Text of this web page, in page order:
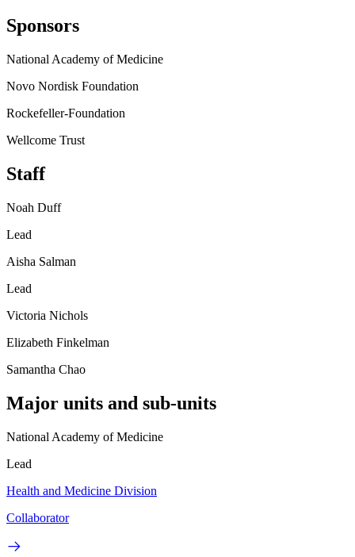
Sponsors
National Academy of Medicine
Novo Nordisk Foundation
Rockefeller-Foundation
Wellcome Trust
Staff
Noah Duff
Lead
Aisha Salman
Lead
Victoria Nichols
Elizabeth Finkelman
Samantha Chao
Major units and sub-units
National Academy of Medicine
Lead
Health and Medicine Division
Collaborator